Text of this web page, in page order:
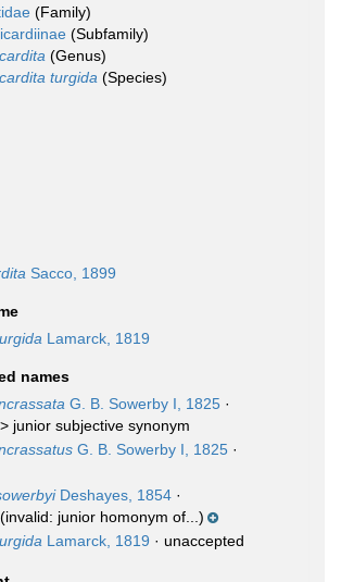
(Family)
(Subfamily)
(Genus)
turgida (Species)
Sacco, 1899
Lamarck, 1819
names
G. B. Sowerby I, 1825 ·
junior subjective synonym
G. B. Sowerby I, 1825 ·
Deshayes, 1854 ·
(invalid: junior homonym of...)
Lamarck, 1819 · unaccepted